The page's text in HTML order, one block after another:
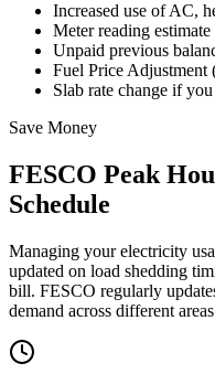
Increased use of AC,
Meter reading
Unpaid previous
Fuel Price Adjustment
Slab rate change if
Save Money
FESCO Peak
Schedule
Managing your electricity
updated on load shedding
bill. FESCO regularly
demand across different